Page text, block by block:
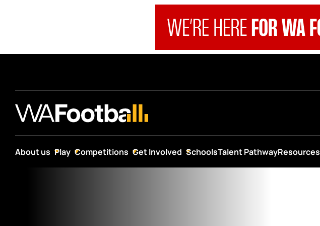
About us Play Competitions Get Involved SchoolsTalent PathwayResources